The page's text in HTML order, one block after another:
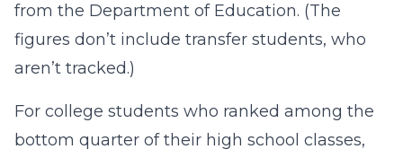
from the Department of Education. (The
figures don’t include transfer students, who
aren’t tracked.)
For college students who ranked among the
bottom quarter of their high school classes,